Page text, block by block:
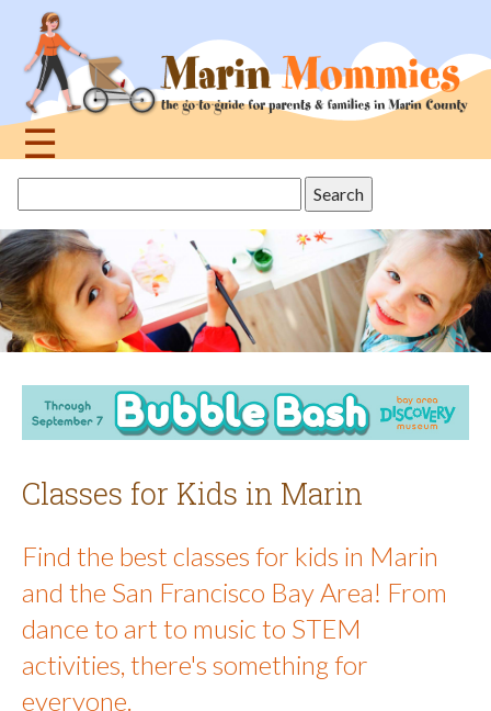
navigation
☰
topthis
site
Classes for Kids in Marin
Find the best classes for kids in Marin
and the San Francisco Bay Area! From
dance to art to music to STEM
activities, there's something for
everyone.